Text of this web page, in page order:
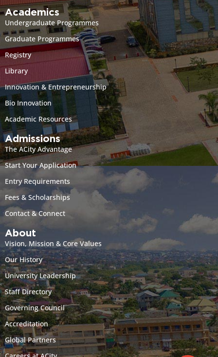
Academics
Undergraduate Programmes
Graduate Programmes
Registry
Library
Innovation & Entrepreneurship
Bio Innovation
Academic Resources
Admissions
The ACity Advantage
Start Your Application
Entry Requirements
Fees & Scholarships
Contact & Connect
About
Vision, Mission & Core Values
Our History
University Leadership
Staff Directory
Governing Council
Accreditation
Global Partners